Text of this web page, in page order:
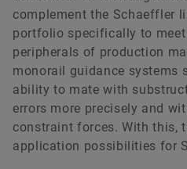
complement the Schaeffler
portfolio specifically to
peripherals of production
monorail guidance systems
ability to mate with
errors more precisely and
constraint forces. With this,
application possibilities for